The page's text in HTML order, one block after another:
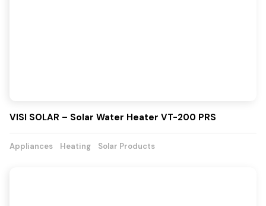
VISI SOLAR – Solar Water Heater VT-200 PRS
Appliances Heating Solar Products